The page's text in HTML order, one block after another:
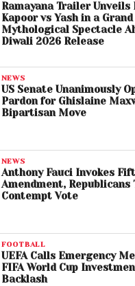
Ramayana Trailer Unveils
Kapoor vs Yash in a Grand
Mythological Spectacle
Diwali 2026 Release
NEWS
US Senate Unanimously
Pardon for Ghislaine
Bipartisan Move
NEWS
Anthony Fauci Invokes
Amendment, Republicans
Contempt Vote
FOOTBALL
UEFA Calls Emergency
FIFA World Cup
Backlash